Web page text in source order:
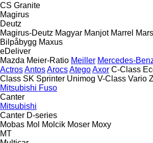
CS Granite
Magirus
Deutz
Magirus-Deutz Magyar Manjot Marrel
Bilpåbygg Maxus
eDeliver
Mazda Meier-Ratio Meiller Mercedes-
ActrosAntosArocsAtegoAxor C-Class
Class SK Sprinter Unimog V-Class Vario
Mitsubishi Fuso
Canter
Mitsubishi
Canter D-series
Mobas Mol Molcik Moser Moxy
MT